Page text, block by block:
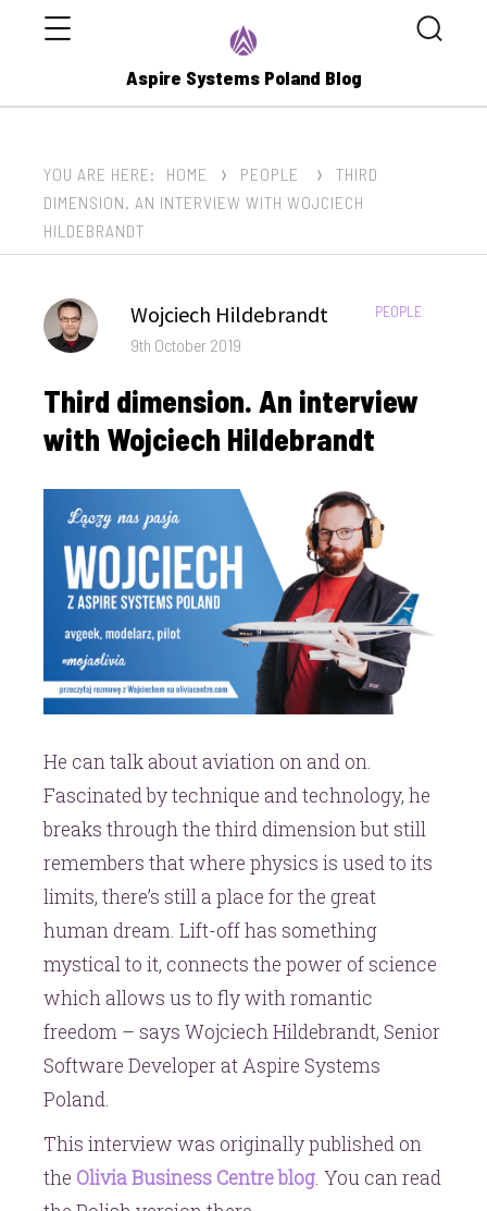
Aspire Systems Poland Blog
Search
YOU ARE HERE: HOME PEOPLE
THIRD
DIMENSION. AN INTERVIEW WITH WOJCIECH
HILDEBRANDT
CATEGORIES:
PEOPLE
Author
Wojciech Hildebrandt
Posted
9th October 2019
Third dimension. An interview
with Wojciech Hildebrandt
He can talk about aviation on and on.
Fascinated by technique and technology, he
breaks through the third dimension but still
remembers that where physics is used to its
limits, there’s still a place for the great
human dream. Lift-off has something
mystical to it, connects the power of science
which allows us to fly with romantic
freedom – says Wojciech Hildebrandt, Senior
Software Developer at Aspire Systems
Poland.
This interview was originally published on
the Olivia Business Centre blog. You can read